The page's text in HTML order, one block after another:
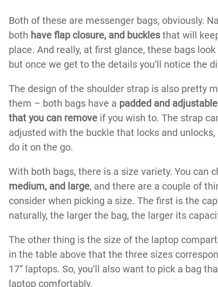
Both of these are messenger bags, obviously.
both have flap closure, and bucklesthat will
place. And really, at first glance, these bags
but once we get to the details you’ll notice the
The design of the shoulder strap is also pretty
them – both bags have a padded and
that you can removeif you wish to. The strap
adjusted with the buckle that locks and unlocks,
do it on the go.
With both bags, there is a size variety. You can
medium, and large, and there are a couple of
consider when picking a size. The first is the
naturally, the larger the bag, the larger its
The other thing is the size of the laptop
in the table above that the three sizes
17” laptops. So, you’ll also want to pick a bag
laptop comfortably.